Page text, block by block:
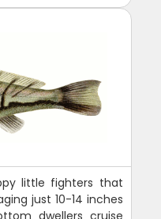
little fighters that
just 10-14 inches